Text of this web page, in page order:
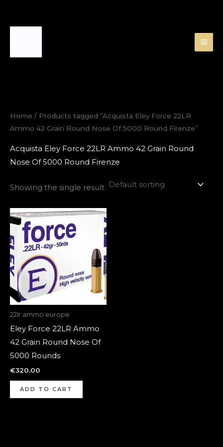
Home / Products tagged “Acquista Eley Force 22LR
Ammo 42 Grain Round Nose Of 5000 Round Firenze”
Acquista Eley Force 22LR Ammo 42 Grain Round
Nose Of 5000 Round Firenze
Showing the single result
22lr ammo europe
Eley Force 22LR Ammo
42 Grain Round Nose Of
5000 Rounds
€320.00
ADD TO CART